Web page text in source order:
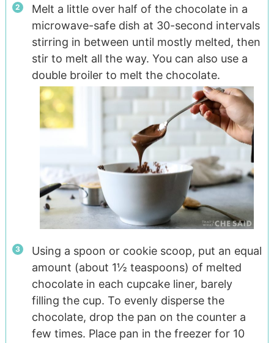
Melt a little over half of the chocolate in a
microwave-safe dish at 30-second intervals
stirring in between until mostly melted, then
stir to melt all the way. You can also use a
double broiler to melt the chocolate.
Using a spoon or cookie scoop, put an equal
amount (about 1½ teaspoons) of melted
chocolate in each cupcake liner, barely
filling the cup. To evenly disperse the
chocolate, drop the pan on the counter a
few times. Place pan in the freezer for 10